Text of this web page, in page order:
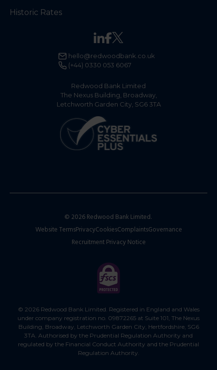
Redwood Bank Limited
The Nexus Building, Broadway,
Letchworth Garden City, SG6 3TA
(+44) 0330 053 6067
hello@redwoodbank.co.uk
Historic Rates
© 2026 Redwood Bank Limited.
Website TermsPrivacyCookiesComplaintsGovernance
Recruitment Privacy Notice
© 2026 Redwood Bank Limited. Registered in England and Wales
under company registration no. 09872265 at Suite 101, The Nexus
Building, Broadway, Letchworth Garden City, Hertfordshire, SG6
3TA. Authorised by the Prudential Regulation Authority and
regulated by the Financial Conduct Authority and the Prudential
Regulation Authority.